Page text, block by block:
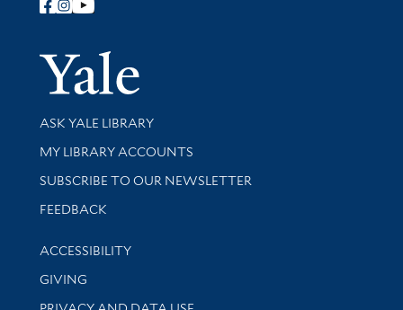
Follow Yale Library
Yale
Library Services
ASK YALE LIBRARY
Get research help and support
MY LIBRARY ACCOUNTS
SUBSCRIBE TO OUR NEWSLETTER
Stay updated with library news and events
FEEDBACK
Library Information
ACCESSIBILITY
GIVING